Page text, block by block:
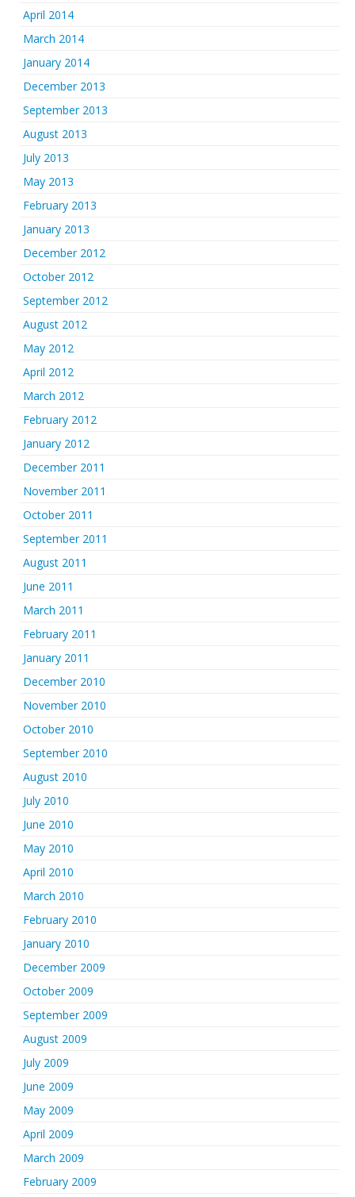
April 2014
March 2014
January 2014
December 2013
September 2013
August 2013
July 2013
May 2013
February 2013
January 2013
December 2012
October 2012
September 2012
August 2012
May 2012
April 2012
March 2012
February 2012
January 2012
December 2011
November 2011
October 2011
September 2011
August 2011
June 2011
March 2011
February 2011
January 2011
December 2010
November 2010
October 2010
September 2010
August 2010
July 2010
June 2010
May 2010
April 2010
March 2010
February 2010
January 2010
December 2009
October 2009
September 2009
August 2009
July 2009
June 2009
May 2009
April 2009
March 2009
February 2009